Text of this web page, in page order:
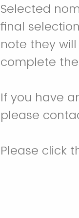
Selected
final
note they
complete
If you have
please
Please click